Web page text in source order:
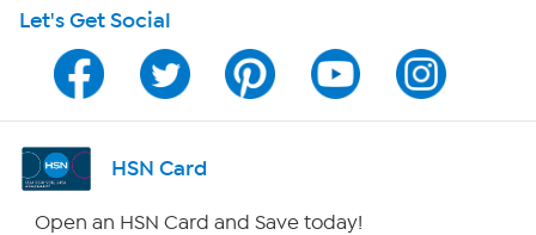
Program Guide
Channel Finder
Shop By Remote
Let's Get Social
HSN Card
Open an HSN Card and Save today!